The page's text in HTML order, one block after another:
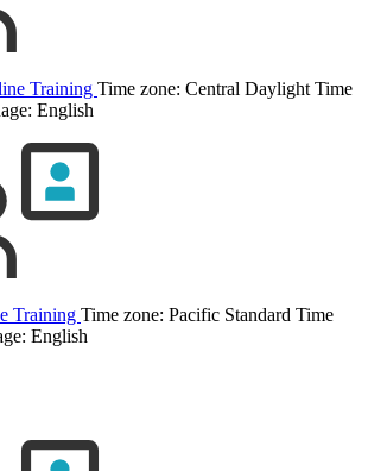
Training Time zone: Central Daylight Time
English
Training Time zone: Pacific Standard Time
English